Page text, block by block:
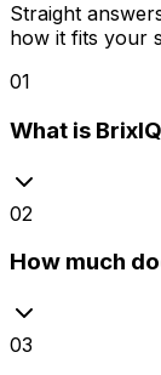
Straight
how it fits your
01
What is
02
How much
03